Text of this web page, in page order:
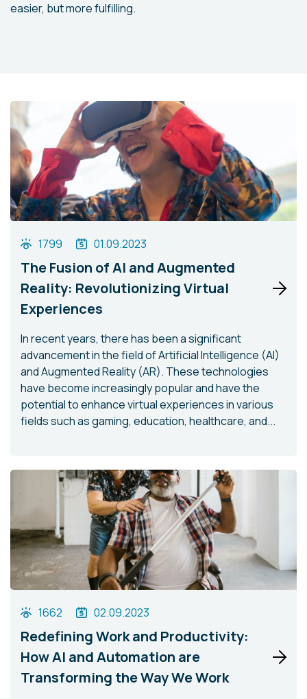
easier, but more fulfilling.
1799 01.09.2023
The Fusion of AI and Augmented
Reality: Revolutionizing Virtual
Experiences
In recent years, there has been a significant
advancement in the field of Artificial Intelligence (AI)
and Augmented Reality (AR). These technologies
have become increasingly popular and have the
potential to enhance virtual experiences in various
fields such as gaming, education, healthcare, and...
1662 02.09.2023
Redefining Work and Productivity:
How AI and Automation are
Transforming the Way We Work